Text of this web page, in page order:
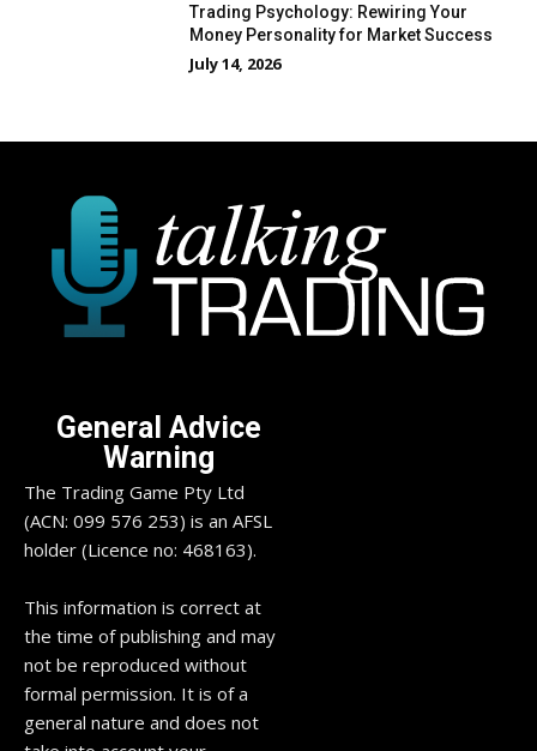
Trading Psychology: Rewiring Your
Money Personality for Market Success
July 14, 2026
General Advice
Warning
The Trading Game Pty Ltd
(ACN: 099 576 253) is an AFSL
holder (Licence no: 468163).
This information is correct at
the time of publishing and may
not be reproduced without
formal permission. It is of a
general nature and does not